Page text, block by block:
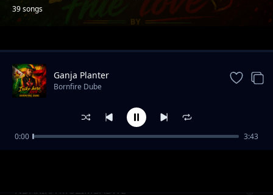
39 songs
Trending
NDARIRA MUZIMBABWE
Ganja Planter
Bornfire Dube
0:00 3:43